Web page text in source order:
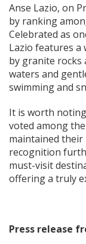
Anse Lazio, on
by ranking
Celebrated as
Lazio features a
by granite rocks
waters and
swimming and
It is worth
voted among
maintained their
recognition
must-visit
offering a truly
Press release